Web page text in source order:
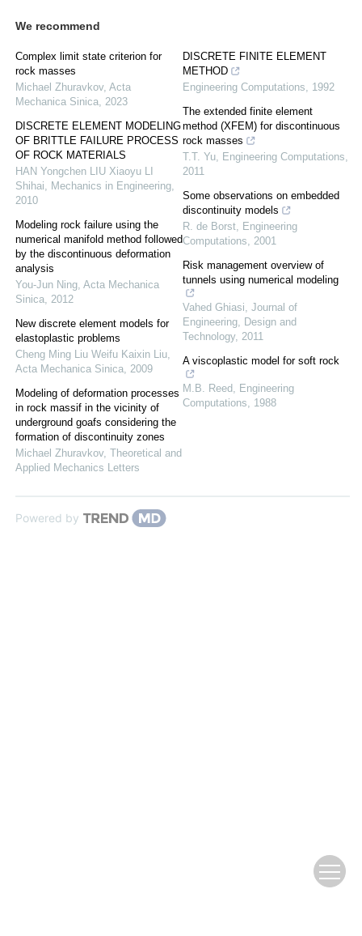
We recommend
Complex limit state criterion for
rock masses
Michael Zhuravkov, Acta
Mechanica Sinica, 2023
DISCRETE ELEMENT MODELING
OF BRITTLE FAILURE PROCESS
OF ROCK MATERIALS
HAN Yongchen LIU Xiaoyu LI
Shihai, Mechanics in Engineering,
2010
Modeling rock failure using the
numerical manifold method followed
by the discontinuous deformation
analysis
You-Jun Ning, Acta Mechanica
Sinica, 2012
New discrete element models for
elastoplastic problems
Cheng Ming Liu Weifu Kaixin Liu,
Acta Mechanica Sinica, 2009
Modeling of deformation processes
in rock massif in the vicinity of
underground goafs considering the
formation of discontinuity zones
Michael Zhuravkov, Theoretical and
Applied Mechanics Letters
DISCRETE FINITE ELEMENT
METHOD
Engineering Computations, 1992
The extended finite element
method (XFEM) for discontinuous
rock masses
T.T. Yu, Engineering Computations,
2011
Some observations on embedded
discontinuity models
R. de Borst, Engineering
Computations, 2001
Risk management overview of
tunnels using numerical modeling
Vahed Ghiasi, Journal of
Engineering, Design and
Technology, 2011
A viscoplastic model for soft rock
M.B. Reed, Engineering
Computations, 1988
Powered by